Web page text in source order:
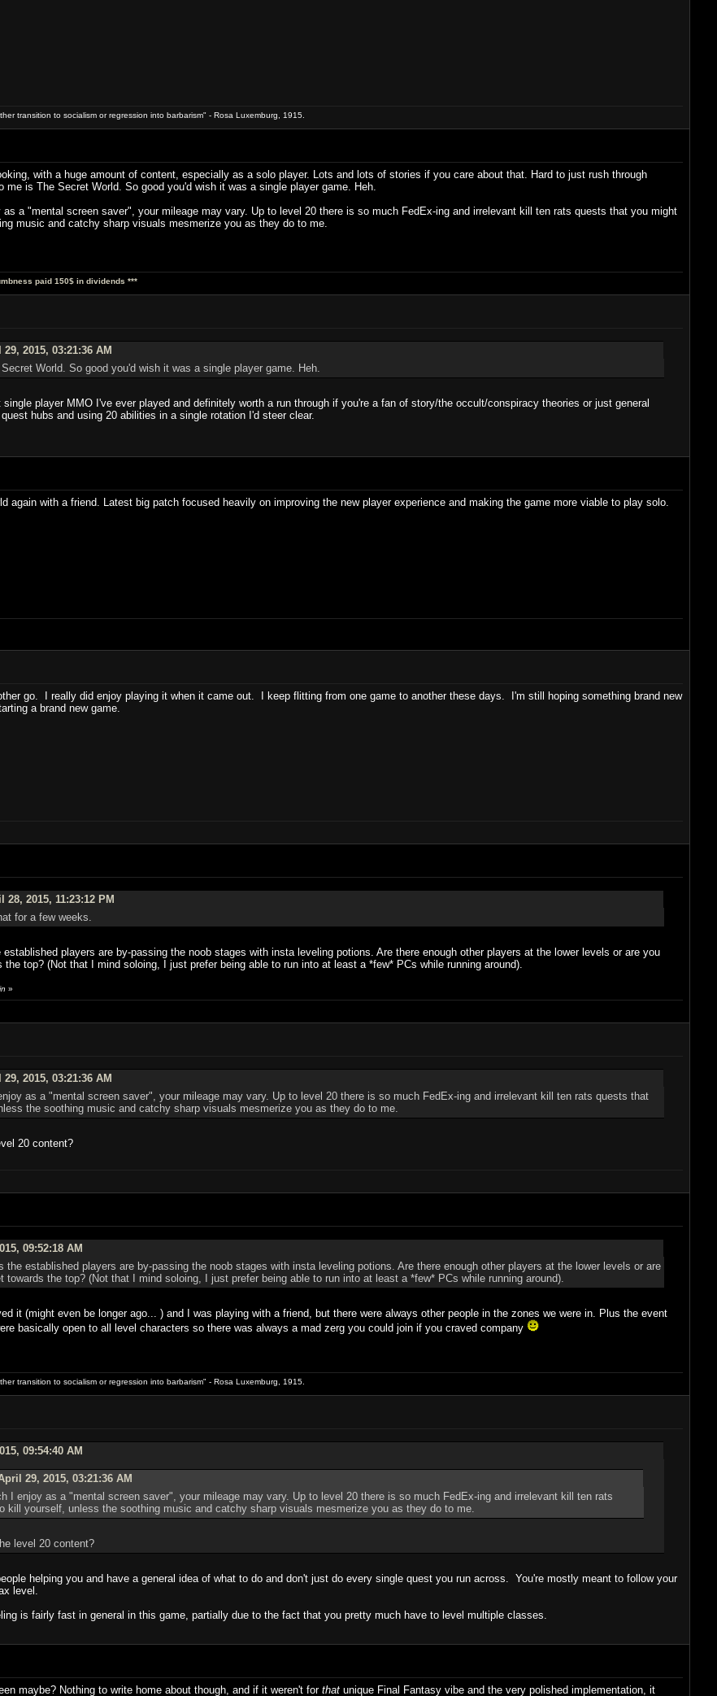
transition to socialism or regression into barbarism" - Rosa Luxemburg, 1915.
with a huge amount of content, especially as a solo player. Lots and lots of stories if you care about that. Hard to just rush through
is The Secret World. So good you'd wish it was a single player game. Heh.
a "mental screen saver", your mileage may vary. Up to level 20 there is so much FedEx-ing and irrelevant kill ten rats quests that you might
music and catchy sharp visuals mesmerize you as they do to me.
paid 150$ in dividends ***
2015, 03:21:36 AM
World. So good you'd wish it was a single player game. Heh.
player MMO I've ever played and definitely worth a run through if you're a fan of story/the occult/conspiracy theories or just general
hubs and using 20 abilities in a single rotation I'd steer clear.
again with a friend. Latest big patch focused heavily on improving the new player experience and making the game more viable to play solo.
go. I really did enjoy playing it when it came out. I keep flitting from one game to another these days. I'm still hoping something brand new
a brand new game.
2015, 11:23:12 PM
for a few weeks.
players are by-passing the noob stages with insta leveling potions. Are there enough other players at the lower levels or are you
top? (Not that I mind soloing, I just prefer being able to run into at least a *few* PCs while running around).
»
2015, 03:21:36 AM
as a "mental screen saver", your mileage may vary. Up to level 20 there is so much FedEx-ing and irrelevant kill ten rats quests that
the soothing music and catchy sharp visuals mesmerize you as they do to me.
20 content?
09:52:18 AM
the established players are by-passing the noob stages with insta leveling potions. Are there enough other players at the lower levels or are
the top? (Not that I mind soloing, I just prefer being able to run into at least a *few* PCs while running around).
it (might even be longer ago... ) and I was playing with a friend, but there were always other people in the zones we were in. Plus the event
basically open to all level characters so there was always a mad zerg you could join if you craved company
transition to socialism or regression into barbarism" - Rosa Luxemburg, 1915.
09:54:40 AM
29, 2015, 03:21:36 AM
I enjoy as a "mental screen saver", your mileage may vary. Up to level 20 there is so much FedEx-ing and irrelevant kill ten rats
kill yourself, unless the soothing music and catchy sharp visuals mesmerize you as they do to me.
level 20 content?
helping you and have a general idea of what to do and don't just do every single quest you run across. You're mostly meant to follow your
level.
is fairly fast in general in this game, partially due to the fact that you pretty much have to level multiple classes.
maybe? Nothing to write home about though, and if it weren't for thatunique Final Fantasy vibe and the very polished implementation, it